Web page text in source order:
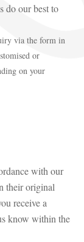
do our best to
via the form in
or
on your
with our
their original
receive a
know within the